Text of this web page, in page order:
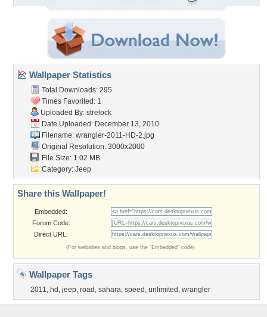
Wallpaper Statistics
Total Downloads: 295
Times Favorited: 1
Uploaded By: strelock
Date Uploaded: December 13, 2010
Filename: wrangler-2011-HD-2.jpg
Original Resolution: 3000x2000
File Size: 1.02 MB
Category: Jeep
Share this Wallpaper!
Embedded:
Forum Code:
Direct URL:
(For websites and blogs, use the "Embedded" code)
Wallpaper Tags
2011, hd , jeep, road , sahara, speed , unlimited , wrangler